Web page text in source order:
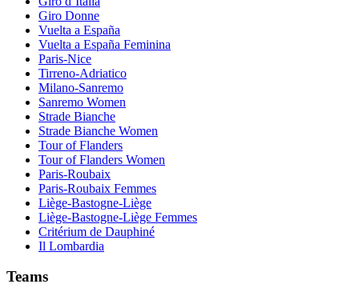
Giro Donne
Vuelta a España
Vuelta a España Feminina
Paris-Nice
Tirreno-Adriatico
Milano-Sanremo
Sanremo Women
Strade Bianche
Strade Bianche Women
Tour of Flanders
Tour of Flanders Women
Paris-Roubaix
Paris-Roubaix Femmes
Liège-Bastogne-Liège
Liège-Bastogne-Liège Femmes
Critérium de Dauphiné
Il Lombardia
Teams